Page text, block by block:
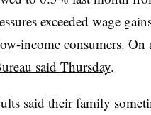
exceeded wage
income consumers. On
said Thursday.
said their family